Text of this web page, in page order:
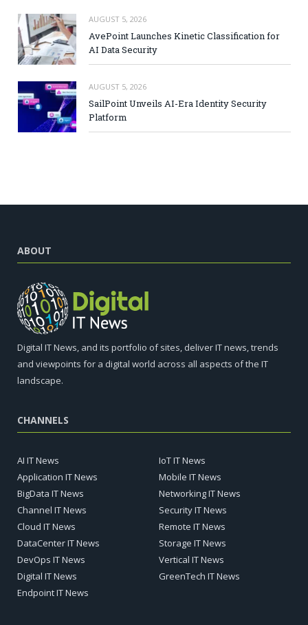
AUGUST 5, 2026
AvePoint Launches Kinetic Classification for
AI Data Security
AUGUST 5, 2026
SailPoint Unveils AI-Era Identity Security
Platform
ABOUT
Digital IT News, and its portfolio of sites, deliver IT news, trends
and viewpoints for a digital world across all aspects of the IT
landscape.
CHANNELS
AI IT News
Application IT News
BigData IT News
Channel IT News
Cloud IT News
DataCenter IT News
DevOps IT News
Digital IT News
Endpoint IT News
IoT IT News
Mobile IT News
Networking IT News
Security IT News
Remote IT News
Storage IT News
Vertical IT News
GreenTech IT News